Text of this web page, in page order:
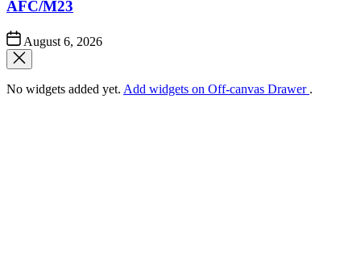
AFC/M23
Post
Date
August 6, 2026
No widgets added yet. Add widgets on Off-canvas Drawer .